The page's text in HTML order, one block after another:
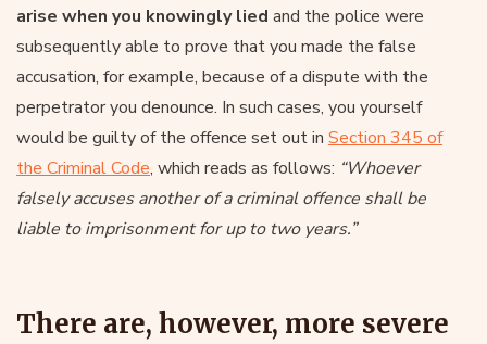
arise when you knowingly lied and the police were
subsequently able to prove that you made the false
accusation, for example, because of a dispute with the
perpetrator you denounce. In such cases, you yourself
would be guilty of the offence set out in Section 345 of
the Criminal Code, which reads as follows: “Whoever
falsely accuses another of a criminal offence shall be
liable to imprisonment for up to two years.”
There are, however, more severe